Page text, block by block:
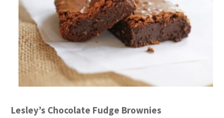
Lesley’s Chocolate Fudge Brownies